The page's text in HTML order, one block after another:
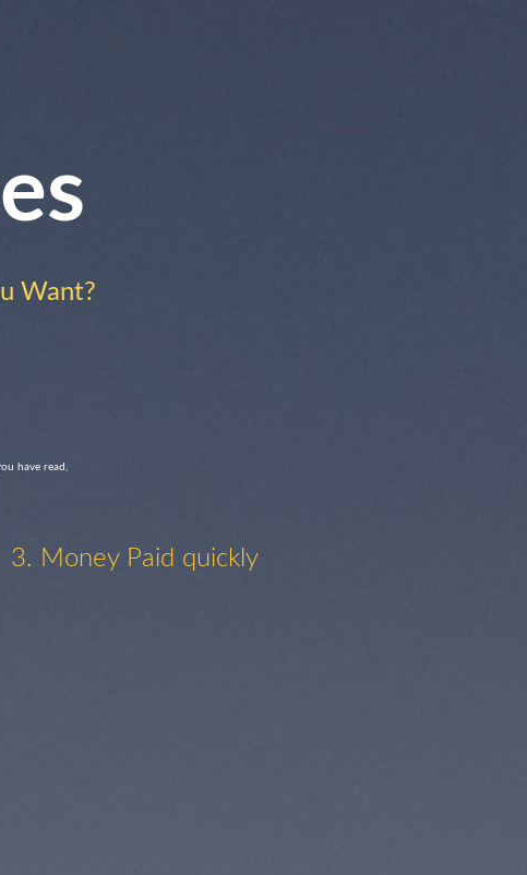
Want?
have read,
3. Money Paid quickly